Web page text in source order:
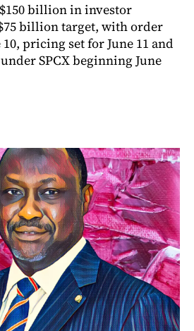
billion in investor
billion target, with order
pricing set for June 11 and
SPCX beginning June